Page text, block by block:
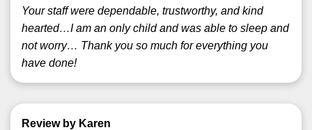
Your staff were dependable, trustworthy, and kind
hearted…I am an only child and was able to sleep and
not worry… Thank you so much for everything you
have done!
Review by Karen